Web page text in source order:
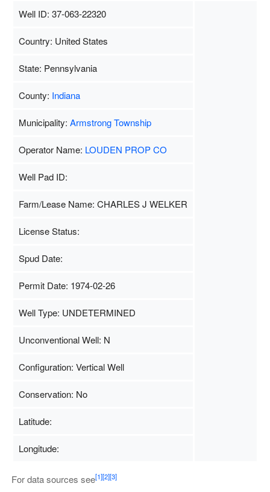
Well ID: 37-063-22320
Country: United States
State: Pennsylvania
County: Indiana
Municipality: Armstrong Township
Operator Name: LOUDEN PROP CO
Well Pad ID:
Farm/Lease Name: CHARLES J WELKER
License Status:
Spud Date:
Permit Date: 1974-02-26
Well Type: UNDETERMINED
Unconventional Well: N
Configuration: Vertical Well
Conservation: No
Latitude:
Longitude:
For data sources see[1][2][3]